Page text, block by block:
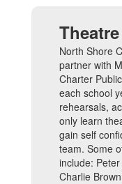
North Shore
partner with
Charter
each school
rehearsals,
only learn
gain self
team. Some
include: Peter
Charlie